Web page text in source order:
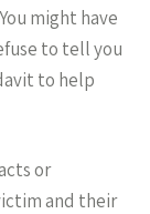
might have
to tell you
to help
or
and their